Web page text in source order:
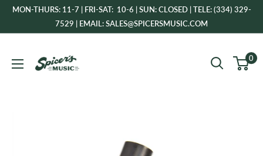
SkipMON-THURS: 11-7 | FRI-SAT: 10-6 | SUN: CLOSED | TELE: (334) 329-
7529 | EMAIL: SALES@SPICERSMUSIC.COM
Music
0